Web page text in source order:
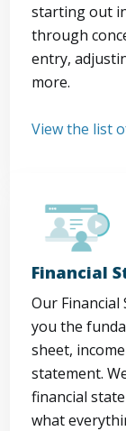
starting out
through
entry,
more.
View the list
Financial
Our
you the
sheet,
statement.
financial
what